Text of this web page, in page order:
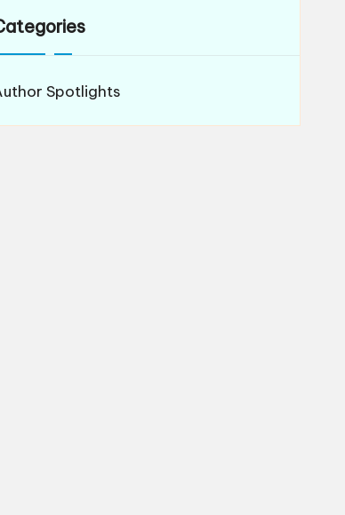
Spotlights